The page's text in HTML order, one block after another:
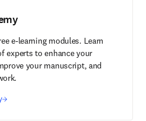
e-learning modules. Learn
experts to enhance your
your manuscript, and